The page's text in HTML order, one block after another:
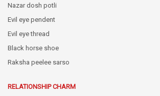
Nazar dosh potli
Evil eye pendent
Evil eye thread
Black horse shoe
Raksha peelee sarso
RELATIONSHIP CHARM